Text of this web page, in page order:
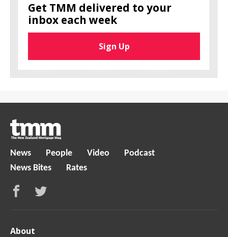
Get TMM delivered to your
inbox each week
Sign Up
News People Video
Podcast
News Bites
Rates
About